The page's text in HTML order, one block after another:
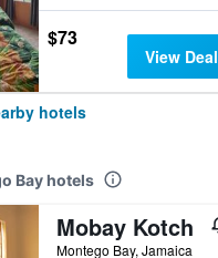
$73
View Deal
hotels
Bay hotels
Mobay Kotch
Montego Bay, Jamaica